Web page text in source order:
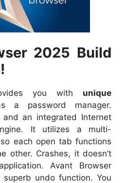
2025 Build
you with unique
a password manager.
an integrated Internet
It utilizes a multi-
each open tab functions
other. Crashes, it doesn’t
Avant Browser
undo function. You